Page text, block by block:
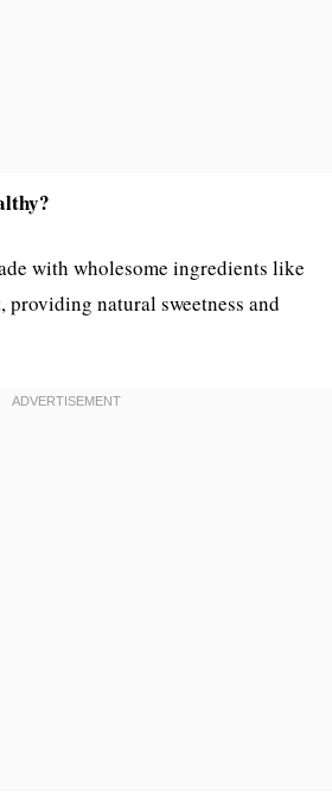
with wholesome ingredients like
providing natural sweetness and